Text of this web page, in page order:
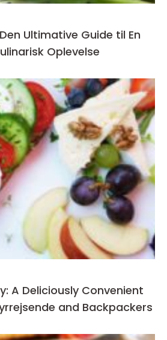
Ultimative Guide til En
Oplevelse
A Deliciously Convenient
and Backpackers